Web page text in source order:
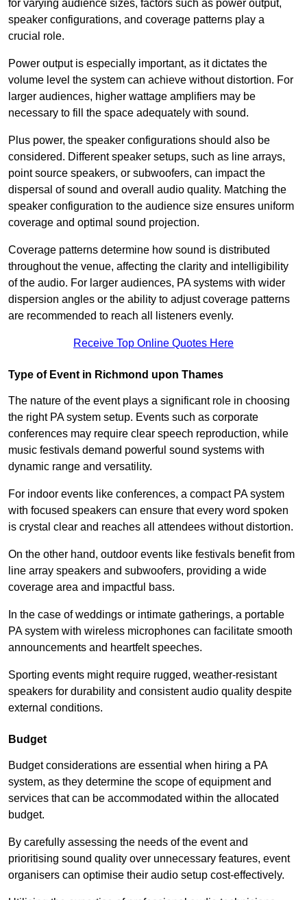
for varying audience sizes, factors such as power output,
speaker configurations, and coverage patterns play a
crucial role.
Power output is especially important, as it dictates the
volume level the system can achieve without distortion. For
larger audiences, higher wattage amplifiers may be
necessary to fill the space adequately with sound.
Plus power, the speaker configurations should also be
considered. Different speaker setups, such as line arrays,
point source speakers, or subwoofers, can impact the
dispersal of sound and overall audio quality. Matching the
speaker configuration to the audience size ensures uniform
coverage and optimal sound projection.
Coverage patterns determine how sound is distributed
throughout the venue, affecting the clarity and intelligibility
of the audio. For larger audiences, PA systems with wider
dispersion angles or the ability to adjust coverage patterns
are recommended to reach all listeners evenly.
Receive Top Online Quotes Here
Type of Event in Richmond upon Thames
The nature of the event plays a significant role in choosing
the right PA system setup. Events such as corporate
conferences may require clear speech reproduction, while
music festivals demand powerful sound systems with
dynamic range and versatility.
For indoor events like conferences, a compact PA system
with focused speakers can ensure that every word spoken
is crystal clear and reaches all attendees without distortion.
On the other hand, outdoor events like festivals benefit from
line array speakers and subwoofers, providing a wide
coverage area and impactful bass.
In the case of weddings or intimate gatherings, a portable
PA system with wireless microphones can facilitate smooth
announcements and heartfelt speeches.
Sporting events might require rugged, weather-resistant
speakers for durability and consistent audio quality despite
external conditions.
Budget
Budget considerations are essential when hiring a PA
system, as they determine the scope of equipment and
services that can be accommodated within the allocated
budget.
By carefully assessing the needs of the event and
prioritising sound quality over unnecessary features, event
organisers can optimise their audio setup cost-effectively.